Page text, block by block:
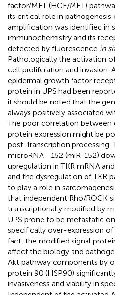
factor/MET (HGF/MET)
its critical role in pathogenesis
amplification was identified in
immunochemistry and its
detected by fluorescence in
Pathologically the activation
cell proliferation and invasion.
epidermal growth factor
protein in UPS had been
it should be noted that the
always positively associated
The poor correlation between
protein expression might be
post-transcription processing.
microRNA −152 (miR-152)
upregulation in TKR mRNA
and the dysregulation of TKR
to play a role in
that independent Rho/ROCK
transcriptionally modified by
UPS prone to be metastatic
specifically over-expression of
fact, the modified signal
affect the biology and
Akt pathway components by
protein 90 (HSP90)
invasiveness and viability in